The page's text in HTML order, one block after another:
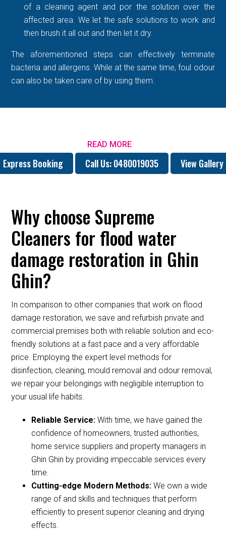
of a cleaning agent and por the solution over the
affected area. We let the safe solutions to work and
then brush it all out and then let it dry.
The aforementioned steps can effectively terminate
bacteria and allergens. While at the same time, foul odour
can also be taken care of by using them.
READ MORE
Express Booking Call Us: 0480019035 View Gallery
Why choose Supreme
Cleaners for flood water
damage restoration in Ghin
Ghin?
In comparison to other companies that work on flood
damage restoration, we save and refurbish private and
commercial premises both with reliable solution and eco-
friendly solutions at a fast pace and a very affordable
price. Employing the expert level methods for
disinfection, cleaning, mould removal and odour removal,
we repair your belongings with negligible interruption to
your usual life habits.
Reliable Service:With time, we have gained the
confidence of homeowners, trusted authorities,
home service suppliers and property managers in
Ghin Ghin by providing impeccable services every
time.
Cutting-edge Modern Methods:We own a wide
range of and skills and techniques that perform
efficiently to present superior cleaning and drying
effects.